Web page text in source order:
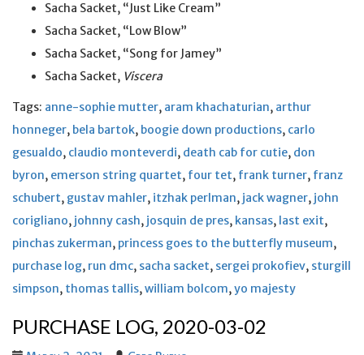
Sacha Sacket, “Just Like Cream”
Sacha Sacket, “Low Blow”
Sacha Sacket, “Song for Jamey”
Sacha Sacket, Viscera
Tags: anne-sophie mutter, aram khachaturian, arthur
honneger, bela bartok, boogie down productions, carlo
gesualdo, claudio monteverdi, death cab for cutie, don
byron, emerson string quartet, four tet, frank turner, franz
schubert, gustav mahler, itzhak perlman, jack wagner, john
corigliano, johnny cash, josquin de pres, kansas, last exit,
pinchas zukerman, princess goes to the butterfly museum,
purchase log, run dmc, sacha sacket, sergei prokofiev, sturgill
simpson, thomas tallis,william bolcom,yo majesty
PURCHASE LOG, 2020-03-02